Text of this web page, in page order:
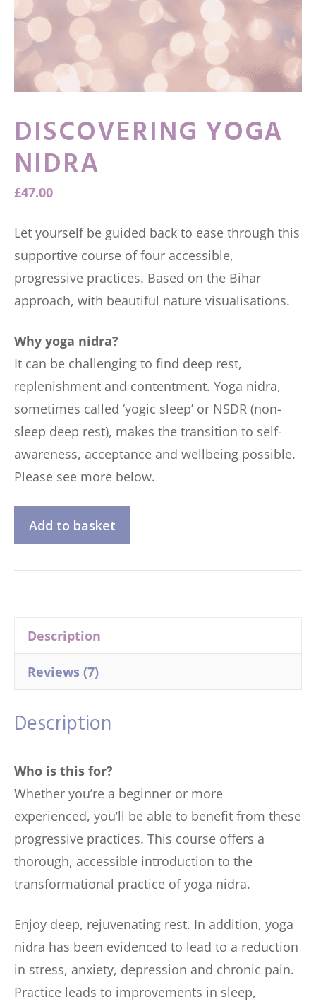
DISCOVERING YOGA
NIDRA
£47.00
Let yourself be guided back to ease through this
supportive course of four accessible,
progressive practices. Based on the Bihar
approach, with beautiful nature visualisations.
Why yoga nidra?
It can be challenging to find deep rest,
replenishment and contentment. Yoga nidra,
sometimes called ‘yogic sleep’ or NSDR (non-
sleep deep rest), makes the transition to self-
awareness, acceptance and wellbeing possible.
Please see more below.
Discovering
Add to basket
Description
Reviews (7)
Description
Who is this for?
Whether you’re a beginner or more
experienced, you’ll be able to benefit from these
progressive practices. This course offers a
thorough, accessible introduction to the
transformational practice of yoga nidra.
Enjoy deep, rejuvenating rest. In addition, yoga
nidra has been evidenced to lead to a reduction
in stress, anxiety, depression and chronic pain.
Practice leads to improvements in sleep,